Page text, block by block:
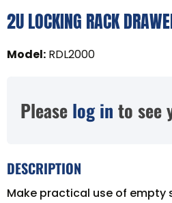
2U LOCKING RACK
Model: RDL2000
Please log in to see
DESCRIPTION
Make practical use of empty